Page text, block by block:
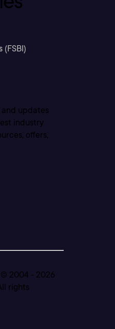
(FSBI)
updates
industry
offers,
2004 - 2026
rights